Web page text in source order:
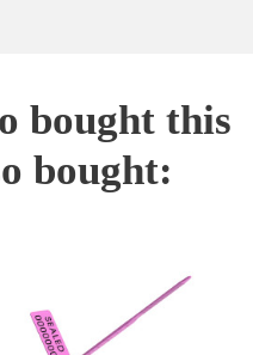
bought this
bought: